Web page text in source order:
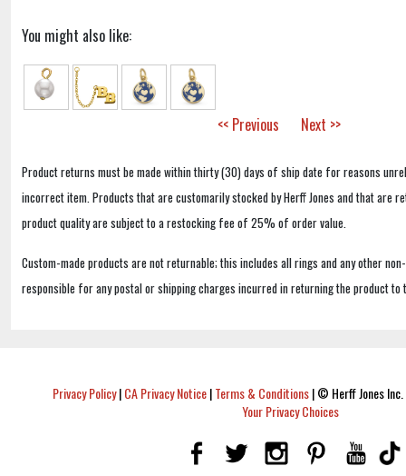
You might also like:
<< Previous Next >>
Product returns must be made within thirty (30) days of ship date for reasons
incorrect item. Products that are customarily stocked by Herff Jones and that are
product quality are subject to a restocking fee of 25% of order value.
Custom-made products are not returnable; this includes all rings and any other
responsible for any postal or shipping charges incurred in returning the product to
Privacy Policy|CA Privacy Notice|Terms & Conditions|© Herff Jones
Your Privacy Choices